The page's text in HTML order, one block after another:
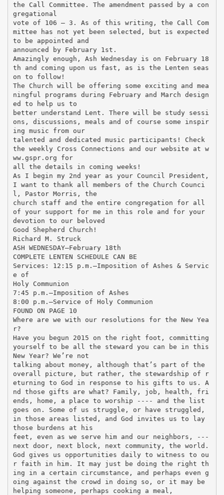
the Call Committee. The amendment passed by a con
gregational
vote of 106 – 3. As of this writing, the Call Com
mittee has not yet been selected, but is expected
to be appointed and
announced by February 1st.
Amazingly enough, Ash Wednesday is on February 18
th and coming upon us fast, as is the Lenten seas
on to follow!
The Church will be offering some exciting and mea
ningful programs during February and March design
ed to help us to
better understand Lent. There will be study sessi
ons, discussions, meals and of course some inspir
ing music from our
talented and dedicated music participants! Check
the weekly Cross Connections and our website at w
ww.gspr.org for
all the details in coming weeks!
As I begin my 2nd year as your Council President,
I want to thank all members of the Church Counci
l, Pastor Morris, the
church staff and the entire congregation for all
of your support for me in this role and for your
devotion to our beloved
Good Shepherd Church!
Richard M. Struck
ASH WEDNESDAY—February 18th
COMPLETE LENTEN SCHEDULE CAN BE
Services: 12:15 p.m.—Imposition of Ashes & Servic
e of
Holy Communion
7:45 p.m.—Imposition of Ashes
8:00 p.m.—Service of Holy Communion
FOUND ON PAGE 10
Where are we with our resolutions for the New Yea
r?
Have you begun 2015 on the right foot, committing
yourself to be all the steward you can be in this
New Year? We’re not
talking about money, although that’s part of the
overall picture, but rather, the stewardship of r
eturning to God in response to his gifts to us. A
nd those gifts are what? Family, job, health, fri
ends, home, a place to worship ---- and the list
goes on. Some of us struggle, or have struggled,
in those areas listed, and God invites us to lay
those burdens at his
feet, even as we serve him and our neighbors, ---
next door, next block, next community, the world.
God gives us opportunities daily to witness to ou
r faith in him. It may just be doing the right th
ing in a certain circumstance, and perhaps even g
oing against the crowd in doing so, or it may be
helping someone, perhaps cooking a meal,